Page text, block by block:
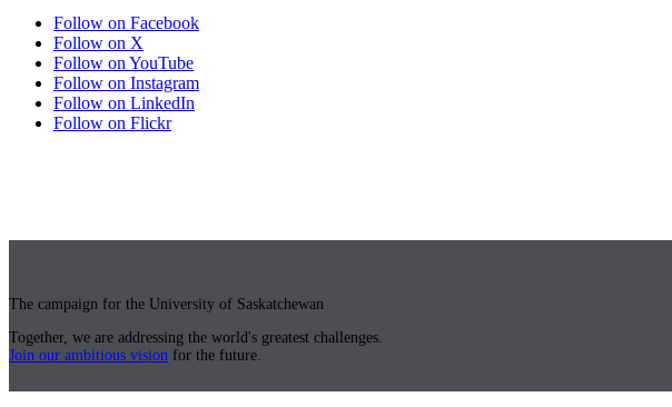
Follow on Facebook
Follow on X
Follow on YouTube
Follow on Instagram
Follow on LinkedIn
Follow on Flickr
The campaign for the University of Saskatchewan
Together, we are addressing the world's greatest challenges.
Join our ambitious vision for the future.